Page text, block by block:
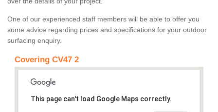
One of our experienced staff members will be able to offer you
some advice regarding prices and specifications for your outdoor
surfacing enquiry.
Covering CV47 2
This page can't load Google Maps correctly.